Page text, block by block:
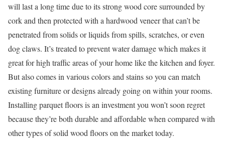
will last a long time due to its strong wood core surrounded by
cork and then protected with a hardwood veneer that can’t be
penetrated from solids or liquids from spills, scratches, or even
dog claws. It’s treated to prevent water damage which makes it
great for high traffic areas of your home like the kitchen and foyer.
But also comes in various colors and stains so you can match
existing furniture or designs already going on within your rooms.
Installing parquet floors is an investment you won’t soon regret
because they’re both durable and affordable when compared with
other types of solid wood floors on the market today.